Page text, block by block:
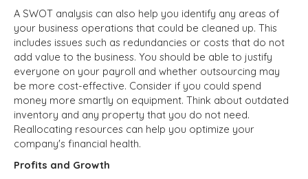
A SWOT analysis can also help you identify any areas of
your business operations that could be cleaned up. This
includes issues such as redundancies or costs that do not
add value to the business. You should be able to justify
everyone on your payroll and whether outsourcing may
be more cost-effective. Consider if you could spend
money more smartly on equipment. Think about outdated
inventory and any property that you do not need.
Reallocating resources can help you optimize your
company's financial health.
Profits and Growth